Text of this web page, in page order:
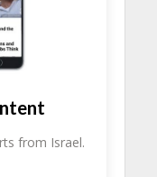
from Israel.